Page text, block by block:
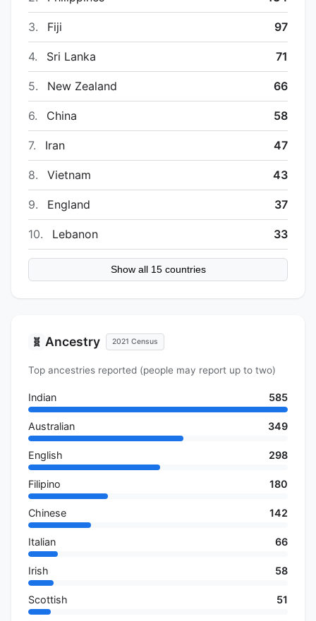
3. Fiji 97
4. Sri Lanka 71
5. New Zealand 66
6. China 58
7. Iran 47
8. Vietnam 43
9. England 37
10. Lebanon 33
Show all 15 countries
🧬 Ancestry 2021 Census
Top ancestries reported (people may report up to two)
Indian 585
Australian 349
English 298
Filipino 180
Chinese 142
Italian 66
Irish 58
Scottish 51